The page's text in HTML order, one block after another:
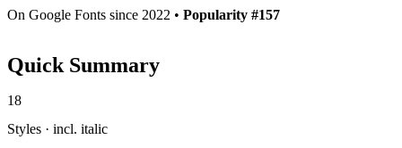
On Google Fonts since 2022 • Popularity #157
Quick Summary
18
Styles · incl. italic